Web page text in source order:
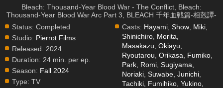
Bleach: Thousand-Year Blood War - The Conflict, Bleach:
Thousand-Year Blood War Arc Part 3, BLEACH 千年血戦篇-相剋譚-
Status: Completed
Studio: Pierrot Films
Released: 2024
Duration: 24 min. per ep.
Season: Fall 2024
Type: TV
Casts: Hayami, Show Miki,
Shinichiro Morita,
Masakazu ,Okiayu,
Ryoutarou ,Orikasa, Fumiko
Park, Romi ,Sugiyama,
Noriaki ,Suwabe, Junichi
Tachiki, Fumihiko ,Yukino,